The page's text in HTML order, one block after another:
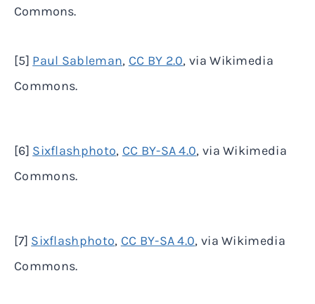
Commons.
[5] Paul Sableman, CC BY 2.0, via Wikimedia
Commons.
[6] Sixflashphoto, CC BY-SA 4.0, via Wikimedia
Commons.
[7] Sixflashphoto, CC BY-SA 4.0, via Wikimedia
Commons.